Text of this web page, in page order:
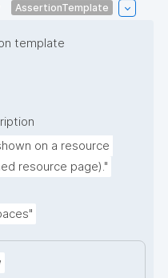
AssertionTemplate
template
on a resource
resource page)."